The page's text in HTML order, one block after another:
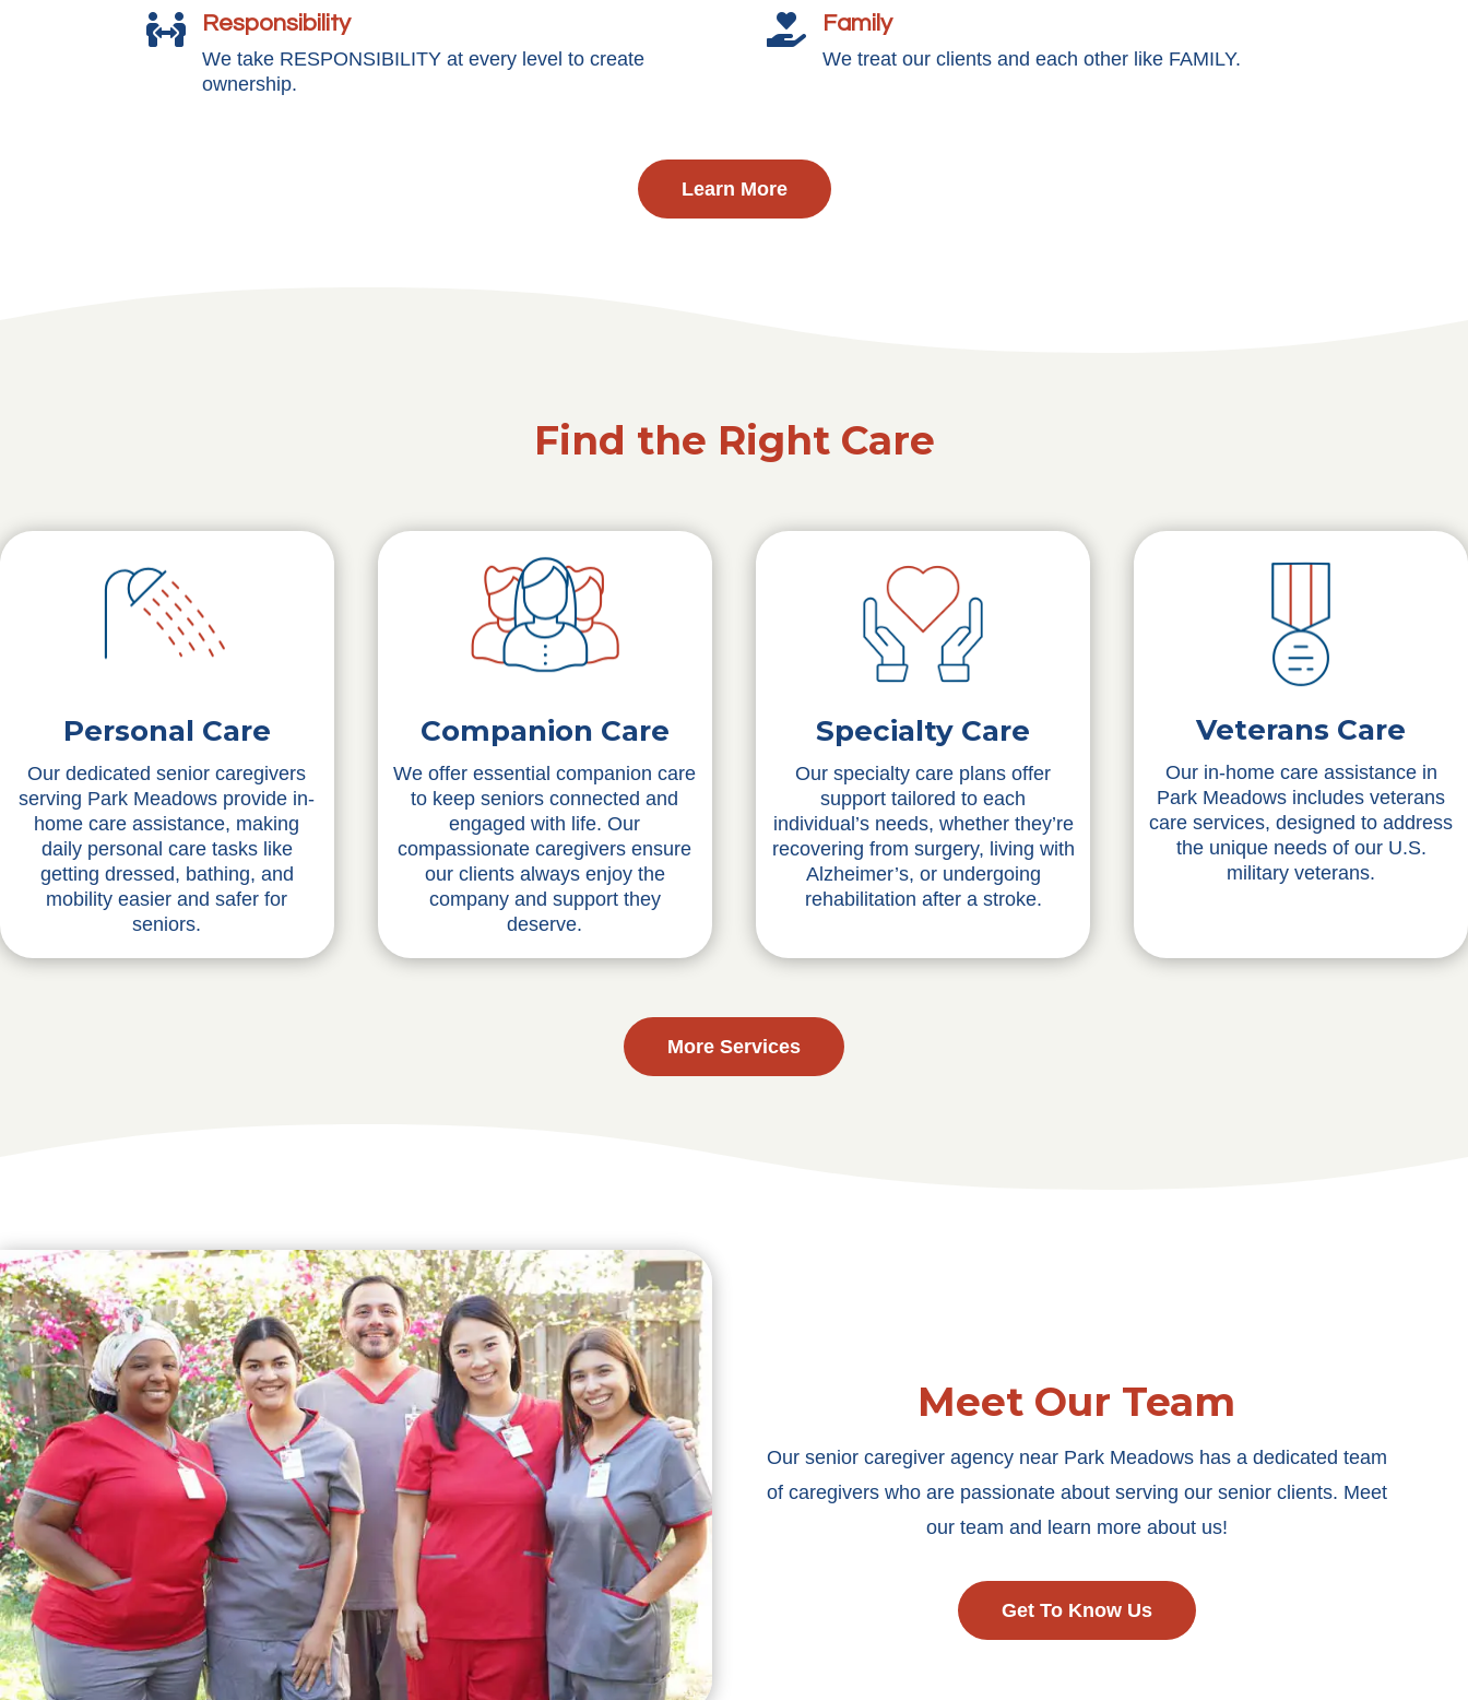
 Responsibility
We take RESPONSIBILITY at every level to create
ownership.
 Family
We treat our clients and each other like FAMILY.
Learn More
Find the Right Care
Personal Care
Our dedicated senior caregivers
serving Park Meadows provide in-
home care assistance, making
daily personal care tasks like
getting dressed, bathing, and
mobility easier and safer for
seniors.
Companion Care
We offer essential companion care
to keep seniors connected and
engaged with life. Our
compassionate caregivers ensure
our clients always enjoy the
company and support they
deserve.
Specialty Care
Our specialty care plans offer
support tailored to each
individual’s needs, whether they’re
recovering from surgery, living with
Alzheimer’s, or undergoing
rehabilitation after a stroke.
Veterans Care
Our in-home care assistance in
Park Meadows includes veterans
care services, designed to address
the unique needs of our U.S.
military veterans.
More Services
Meet Our Team
Our senior caregiver agency near Park Meadows has a dedicated team
of caregivers who are passionate about serving our senior clients. Meet
our team and learn more about us!
Get To Know Us